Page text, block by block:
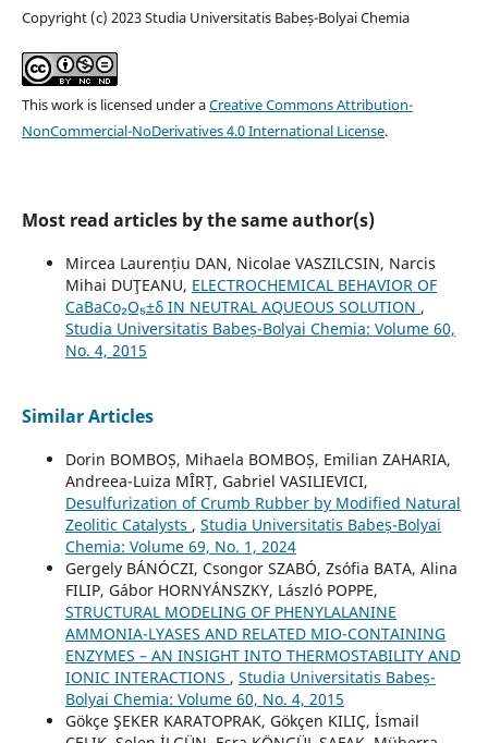
Copyright (c) 2023 Studia Universitatis Babeș-Bolyai Chemia
This work is licensed under aCreative Commons Attribution-
NonCommercial-NoDerivatives 4.0 International License.
Most read articles by the same author(s)
Mircea Laurențiu DAN, Nicolae VASZILCSIN, Narcis
Mihai DUŢEANU, ELECTROCHEMICAL BEHAVIOR OF
CaBaCo₂O₅±δ IN NEUTRAL AQUEOUS SOLUTION ,
Studia Universitatis Babeș-Bolyai Chemia: Volume 60,
No. 4, 2015
Similar Articles
Dorin BOMBOȘ, Mihaela BOMBOȘ, Emilian ZAHARIA,
Andreea-Luiza MÎRȚ, Gabriel VASILIEVICI,
Desulfurization of Crumb Rubber by Modified Natural
Zeolitic Catalysts , Studia Universitatis Babeș-Bolyai
Chemia: Volume 69, No. 1, 2024
Gergely BÁNÓCZI, Csongor SZABÓ, Zsófia BATA, Alina
FILIP, Gábor HORNYÁNSZKY, László POPPE,
STRUCTURAL MODELING OF PHENYLALANINE
AMMONIA-LYASES AND RELATED MIO-CONTAINING
ENZYMES – AN INSIGHT INTO THERMOSTABILITY AND
IONIC INTERACTIONS , Studia Universitatis Babeș-
Bolyai Chemia: Volume 60, No. 4, 2015
Gökçe ŞEKER KARATOPRAK, Gökçen KILIÇ, İsmail